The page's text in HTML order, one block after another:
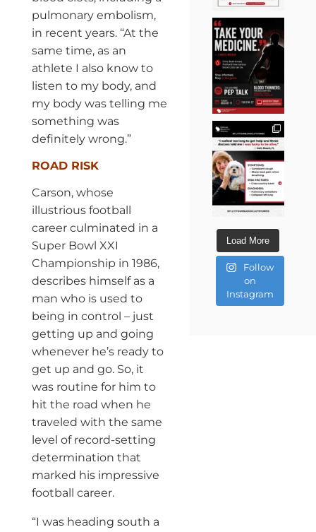
pulmonary embolism,
in recent years. “At the
same time, as an
athlete I also know to
listen to my body, and
my body was telling me
something was
definitely wrong.”
ROAD RISK
Carson, whose
illustrious football
career culminated in a
Super Bowl XXI
Championship in 1986,
describes himself as a
man who is used to
being in control ­– just
getting up and going
whenever he’s ready to
get up and go. So, it
was routine for him to
hit the road when he
traveled with the same
level of record-setting
determination that
marked his impressive
football career.
“I was heading south a
Load More
Follow
on
Instagram